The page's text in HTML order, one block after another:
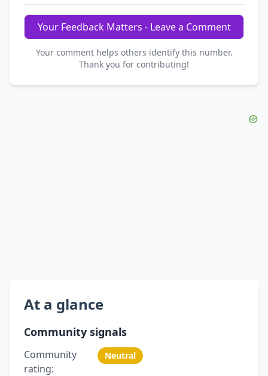
Your Feedback Matters - Leave a Comment
Your comment helps others identify this number.
Thank you for contributing!
At a glance
Community signals
Community
rating:
Neutral